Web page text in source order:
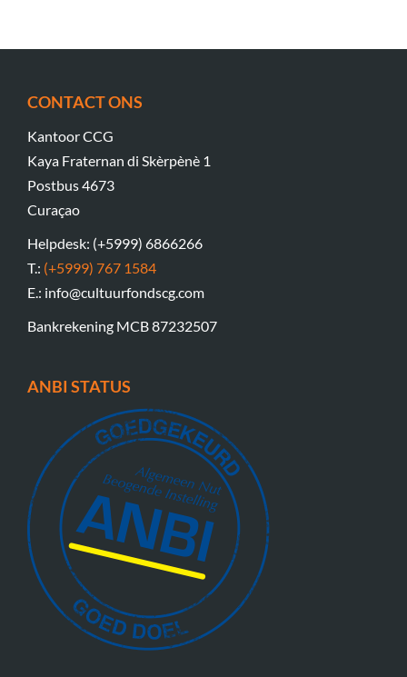
CONTACT ONS
Kantoor CCG
Kaya Fraternan di Skèrpènè 1
Postbus 4673
Curaçao
Helpdesk: (+5999) 6866266
T.: (+5999) 767 1584
E.: info@cultuurfondscg.com
Bankrekening MCB 87232507
ANBI STATUS